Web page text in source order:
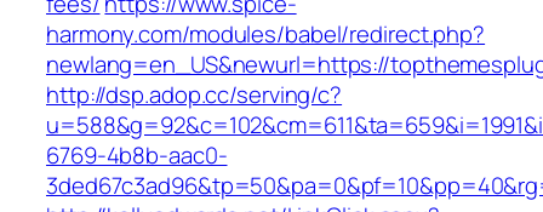
harmony.com/modules/babel/redirect.php?
newlang=en_US&newurl=https://
http://dsp.adop.cc/serving/c?
6769-4b8b-aac0-